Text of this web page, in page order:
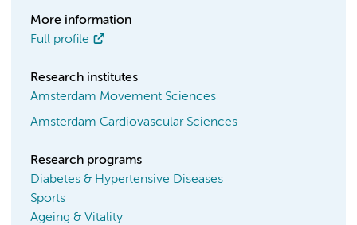
More information
Full profile
Research institutes
Amsterdam Movement Sciences
Amsterdam Cardiovascular Sciences
Research programs
Diabetes & Hypertensive Diseases
Sports
Ageing & Vitality